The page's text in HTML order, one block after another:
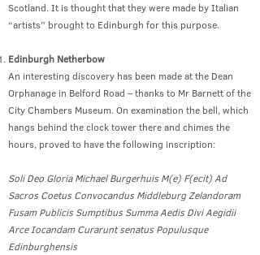
Scotland. It is thought that they were made by Italian
“artists” brought to Edinburgh for this purpose.
Edinburgh Netherbow
An interesting discovery has been made at the Dean
Orphanage in Belford Road – thanks to Mr Barnett of the
City Chambers Museum. On examination the bell, which
hangs behind the clock tower there and chimes the
hours, proved to have the following inscription:
Soli Deo Gloria Michael Burgerhuis M(e) F(ecit) Ad
Sacros Coetus Convocandus Middleburg Zelandoram
Fusam Publicis Sumptibus Summa Aedis Divi Aegidii
Arce Iocandam Curarunt senatus Populusque
Edinburghensis